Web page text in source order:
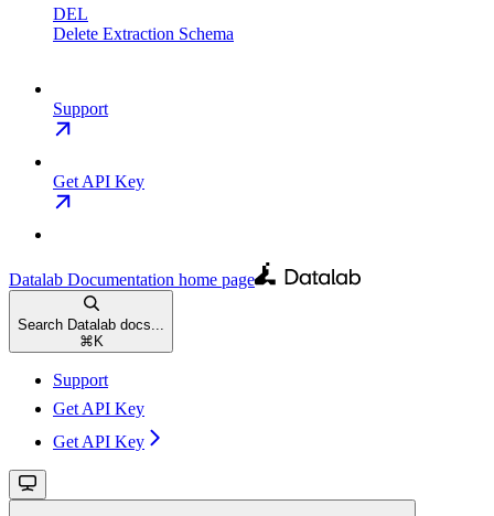
DEL
Delete Extraction Schema
Support
Get API Key
Datalab Documentation home page
Search Datalab docs...
⌘K
Support
Get API Key
Get API Key